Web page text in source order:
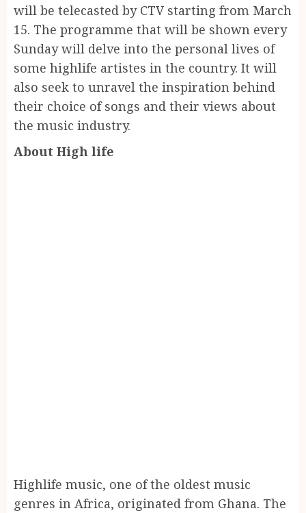
will be telecasted by CTV starting from March
15. The programme that will be shown every
Sunday will delve into the personal lives of
some highlife artistes in the country. It will
also seek to unravel the inspiration behind
their choice of songs and their views about
the music industry.
About High life
Highlife music, one of the oldest music
genres in Africa, originated from Ghana. The